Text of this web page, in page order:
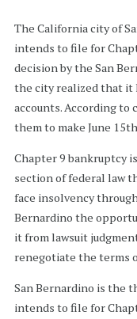
The California city of
intends to file for
decision by the San
the city realized that it
accounts. According to
them to make June
Chapter 9 bankruptcy
section of federal law
face insolvency
Bernardino the
it from lawsuit
renegotiate the terms
San Bernardino is the
intends to file for